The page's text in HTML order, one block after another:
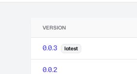
VERSION
0.0.3 latest
0.0.2